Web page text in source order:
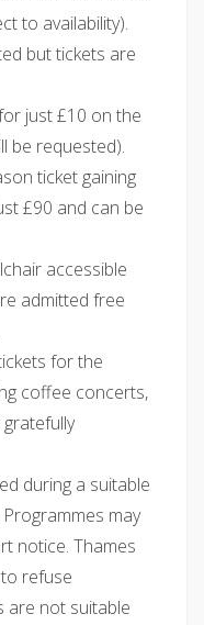
to availability).
but tickets are
just £10 on the
be requested).
ticket gaining
£90 and can be
accessible
admitted free
for the
coffee concerts,
during a suitable
may
notice. Thames
refuse
are not suitable